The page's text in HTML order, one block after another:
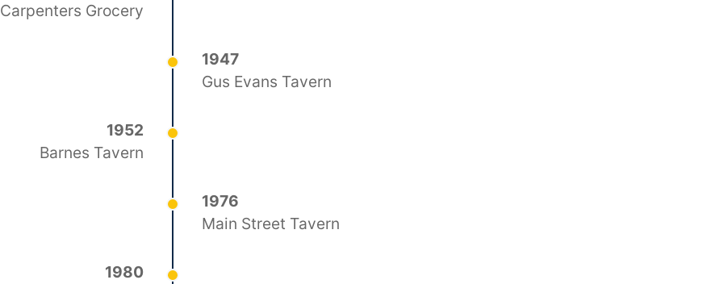
Carpenters Grocery
1947
Gus Evans Tavern
1952
Barnes Tavern
1976
Main Street Tavern
1980